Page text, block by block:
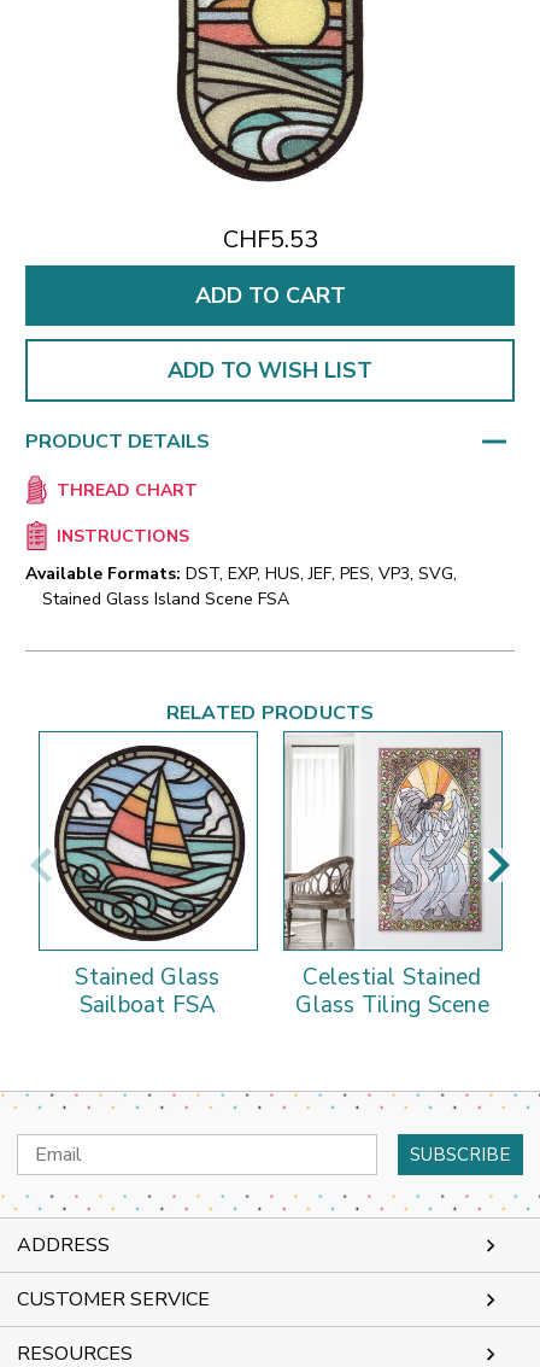
CHF5.53
ADD TO WISH LIST
PRODUCT DETAILS
THREAD CHART
INSTRUCTIONS
Available Formats: DST, EXP, HUS, JEF, PES, VP3, SVG,
Stained Glass Island Scene FSA
RELATED PRODUCTS
Stained Glass
Sailboat FSA
Celestial Stained
Glass Tiling Scene
Email
Address
ADDRESS
CUSTOMER SERVICE
RESOURCES